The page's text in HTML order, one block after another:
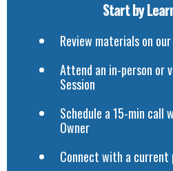
Start by
Review materials on
Attend an in-person or
Session
Schedule a 15-min call
Owner
Connect with a current